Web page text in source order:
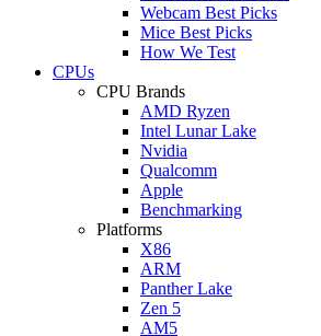
Webcam Best Picks
Mice Best Picks
How We Test
CPUs
CPU Brands
AMD Ryzen
Intel Lunar Lake
Nvidia
Qualcomm
Apple
Benchmarking
Platforms
X86
ARM
Panther Lake
Zen 5
AM5